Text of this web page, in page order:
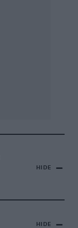
HIDE
HIDE